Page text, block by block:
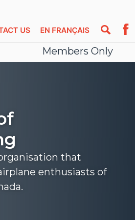
EN FRANÇAIS
US
Members Only
that
enthusiasts of